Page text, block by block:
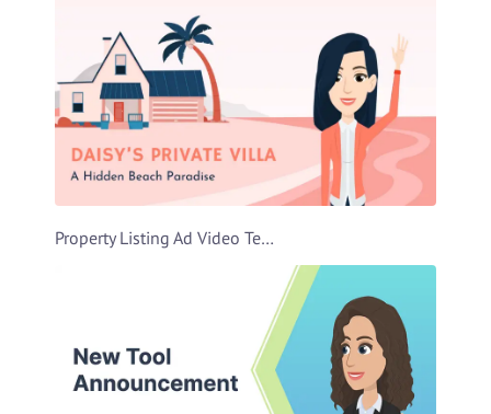
Property Listing Ad Video Template